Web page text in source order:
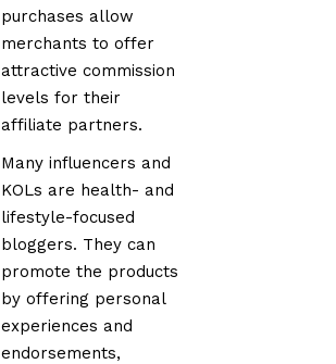
purchases allow
merchants to offer
attractive commission
levels for their
affiliate partners.
Many influencers and
KOLs are health- and
lifestyle-focused
bloggers. They can
promote the products
by offering personal
experiences and
endorsements,